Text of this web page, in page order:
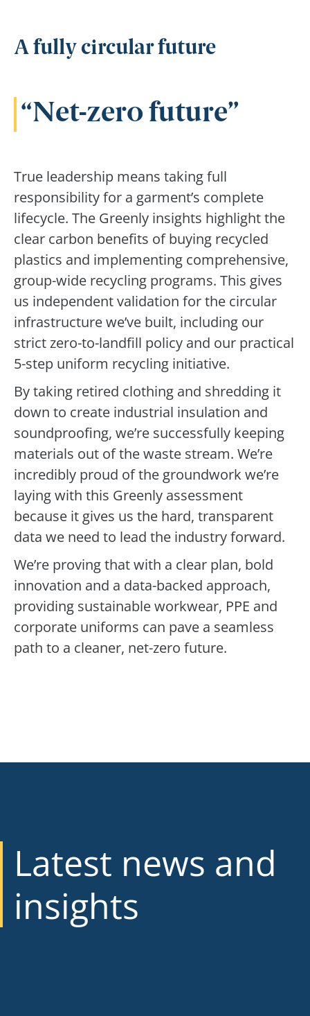
A fully circular future
Net-zero future
True leadership means taking full
responsibility for a garment’s complete
lifecycle. The Greenly insights highlight the
clear carbon benefits of buying recycled
plastics and implementing comprehensive,
group-wide recycling programs. This gives
us independent validation for the circular
infrastructure we’ve built, including our
strict zero-to-landfill policy and our practical
5-step uniform recycling initiative.
By taking retired clothing and shredding it
down to create industrial insulation and
soundproofing, we’re successfully keeping
materials out of the waste stream. We’re
incredibly proud of the groundwork we’re
laying with this Greenly assessment
because it gives us the hard, transparent
data we need to lead the industry forward.
We’re proving that with a clear plan, bold
innovation and a data-backed approach,
providing sustainable workwear, PPE and
corporate uniforms can pave a seamless
path to a cleaner, net-zero future.
Latest news and
insights